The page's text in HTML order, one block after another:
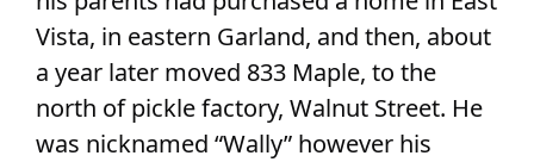
Vista, in eastern Garland, and then, about
a year later moved 833 Maple, to the
north of pickle factory, Walnut Street. He
was nicknamed “Wally” however his